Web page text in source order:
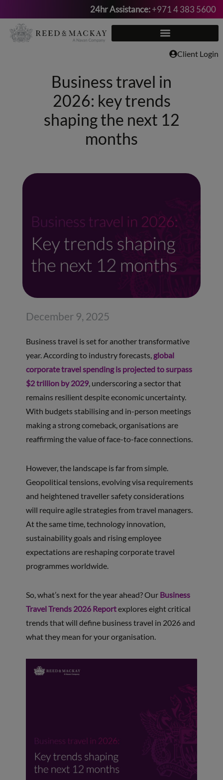
Skip
to
24hr Assistance:+971 4 383 5600
Client Login
Business travel in
2026: key trends
shaping the next 12
months
December 9, 2025
Business travel is set for another transformative
year. According to industry forecasts, global
corporate travel spending is projected to surpass
$2 trillion by 2029, underscoring a sector that
remains resilient despite economic uncertainty.
With budgets stabilising and in-person meetings
making a strong comeback, organisations are
reaffirming the value of face-to-face connections.
However, the landscape is far from simple.
Geopolitical tensions, evolving visa requirements
and heightened traveller safety considerations
will require agile strategies from travel managers.
At the same time, technology innovation,
sustainability goals and rising employee
expectations are reshaping corporate travel
programmes worldwide.
So, what’s next for the year ahead? Our Business
Travel Trends 2026 Reportexplores eight critical
trends that will define business travel in 2026 and
what they mean for your organisation.